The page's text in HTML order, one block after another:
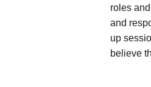
roles
and
up
believe